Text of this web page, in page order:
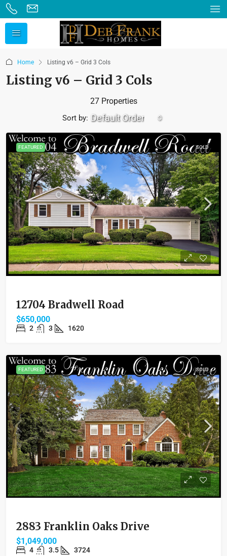
Home Listing v6 – Grid 3 Cols
Listing v6 – Grid 3 Cols
27 Properties
Sort by: Default Order
FEATURED SOLD
12704 Bradwell Road
$650,000
2 3 1620
FEATURED SOLD
2883 Franklin Oaks Drive
$1,049,000
4 3.5 3724